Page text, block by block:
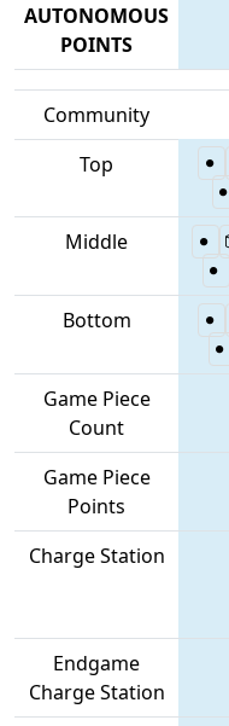
AUTONOMOUS
POINTS
Community
Top
Middle
Bottom
Game Piece
Count
Game Piece
Points
Charge Station
Endgame
Charge Station